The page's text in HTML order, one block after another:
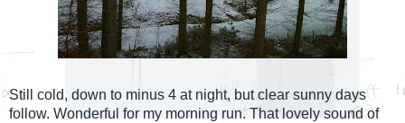
Still cold, down to minus 4 at night, but clear sunny days
follow. Wonderful for my morning run. That lovely sound of